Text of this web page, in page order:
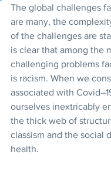
The global challenges
are many, the
of the challenges are
is clear that among the
challenging problems
is racism. When we
associated with
ourselves inextricably
the thick web of
classism and the social
health.